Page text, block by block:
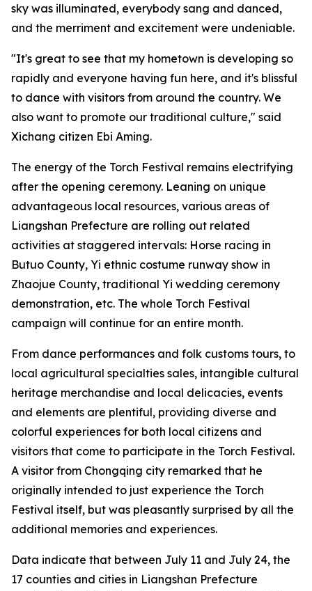
sky was illuminated, everybody sang and danced,
and the merriment and excitement were undeniable.
"It's great to see that my hometown is developing so
rapidly and everyone having fun here, and it's blissful
to dance with visitors from around the country. We
also want to promote our traditional culture," said
Xichang citizen Ebi Aming.
The energy of the Torch Festival remains electrifying
after the opening ceremony. Leaning on unique
advantageous local resources, various areas of
Liangshan Prefecture are rolling out related
activities at staggered intervals: Horse racing in
Butuo County, ‌Yi ethnic costume runway show in
Zhaojue County, traditional Yi wedding ceremony
demonstration, etc. The whole Torch Festival
campaign will continue for an entire month.
From dance performances and folk customs tours, to
local agricultural specialties sales, intangible cultural
heritage merchandise and local delicacies, events
and elements are plentiful, providing diverse and
colorful experiences for both local citizens and
visitors that come to participate in the Torch Festival.
A visitor from Chongqing city remarked that he
originally intended to just experience the Torch
Festival itself, but was pleasantly surprised by all the
additional memories and experiences.
Data indicate that between July 11 and July 24, the
17 counties and cities in Liangshan Prefecture